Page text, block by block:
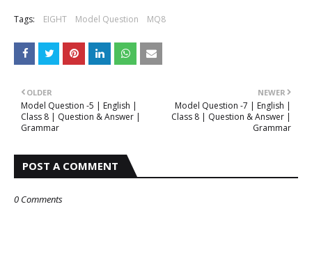
Tags: EIGHT Model Question MQ8
NEWER
Model Question -7 | English |
Class 8 | Question & Answer |
Grammar
OLDER
Model Question -5 | English |
Class 8 | Question & Answer |
Grammar
POST A COMMENT
0 Comments